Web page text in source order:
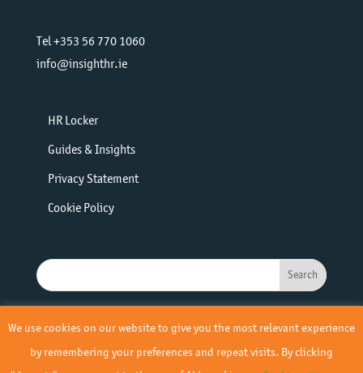
Tel +353 56 770 1060
info@insighthr.ie
HR Locker
Guides & Insights
Privacy Statement
Cookie Policy
We use cookies on our website to give you the most relevant experience
by remembering your preferences and repeat visits. By clicking